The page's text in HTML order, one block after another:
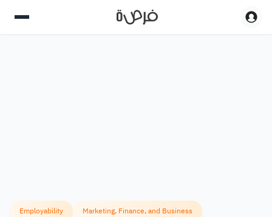
Employability Marketing, Finance, and Business